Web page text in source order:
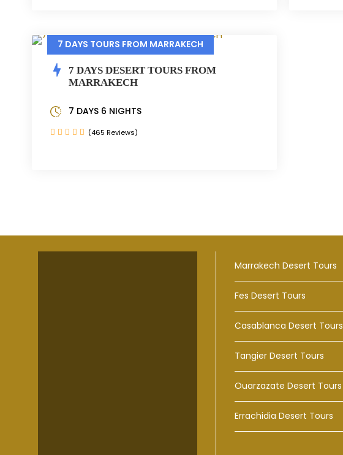
7 DAYS TOURS FROM MARRAKECH
7 DAYS DESERT TOURS FROM
MARRAKECH
7 DAYS 6 NIGHTS
(465 Reviews)
Marrakech Desert Tours
Fes Desert Tours
Casablanca Desert Tours
Tangier Desert Tours
Ouarzazate Desert Tours
Errachidia Desert Tours